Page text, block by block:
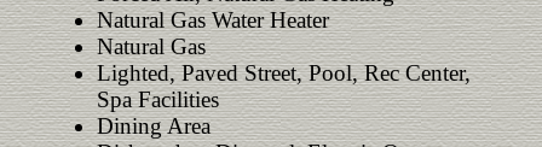
Natural Gas Water Heater
Natural Gas
Lighted, Paved Street, Pool, Rec Center,
Spa Facilities
Dining Area